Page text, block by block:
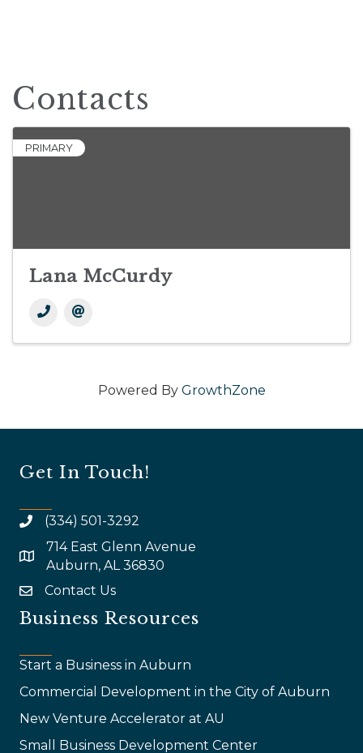
Contacts
PRIMARY
Lana McCurdy
Powered By GrowthZone
Get In Touch!
(334) 501-3292
map and address
714 East Glenn Avenue
Auburn, AL 36830
emailContact Us
Business Resources
Start a Business in Auburn
Commercial Development in the City of Auburn
New Venture Accelerator at AU
Small Business Development Center